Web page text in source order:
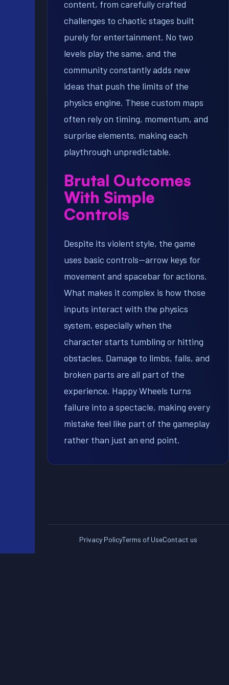
content, from carefully crafted
challenges to chaotic stages built
purely for entertainment. No two
levels play the same, and the
community constantly adds new
ideas that push the limits of the
physics engine. These custom maps
often rely on timing, momentum, and
surprise elements, making each
playthrough unpredictable.
Brutal Outcomes
With Simple
Controls
Despite its violent style, the game
uses basic controls—arrow keys for
movement and spacebar for actions.
What makes it complex is how those
inputs interact with the physics
system, especially when the
character starts tumbling or hitting
obstacles. Damage to limbs, falls, and
broken parts are all part of the
experience. Happy Wheels turns
failure into a spectacle, making every
mistake feel like part of the gameplay
rather than just an end point.
Privacy PolicyTerms of UseContact us